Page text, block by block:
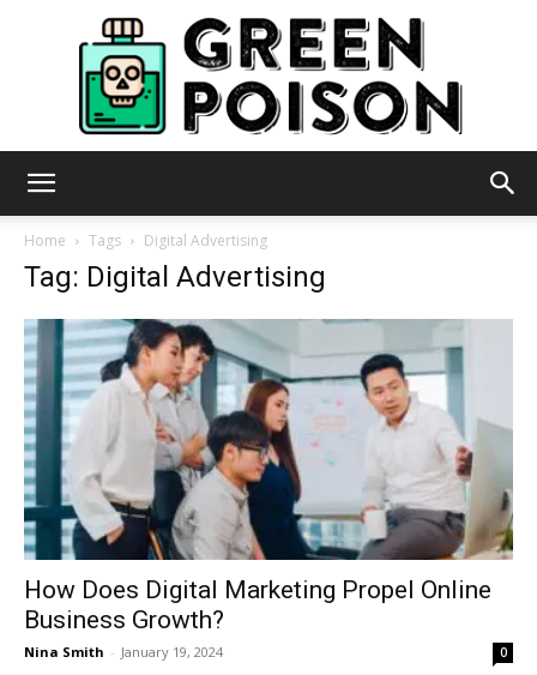
Home Tags Digital Advertising
Tag: Digital Advertising
How Does Digital Marketing Propel Online
Business Growth?
Nina Smith - January 19, 2024 0